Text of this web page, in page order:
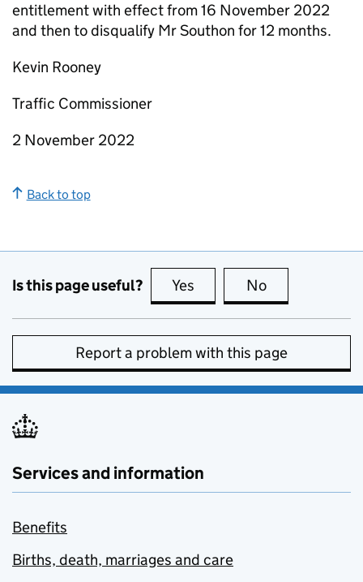
entitlement with effect from 16 November 2022
and then to disqualify Mr Southon for 12 months.
Kevin Rooney
Traffic Commissioner
2 November 2022
Back to top
Is this page useful? Yes this page is useful
No
Report a problem with this page
Services and information
Benefits
Births, death, marriages and care